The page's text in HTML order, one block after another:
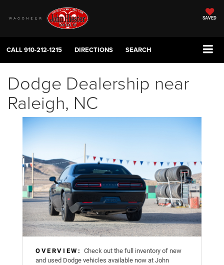
SAVED
CALL910-212-1215 DIRECTIONS SEARCH
Dodge Dealership near
Raleigh, NC
OVERVIEW: Check out the full inventory of new
and used Dodge vehicles available now at John